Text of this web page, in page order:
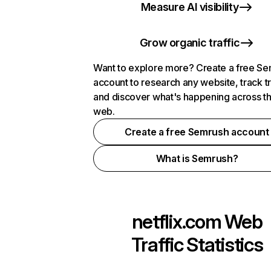
Measure AI visibility
Grow organic traffic
Want to explore more? Create a free
account to research any website, track
and discover what's happening across
web.
Create a free Semrush account
What is Semrush?
netflix.comWeb
Traffic Statistics